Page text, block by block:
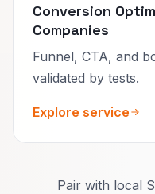
Conversion
Companies
Funnel, CTA, and
validated by tests.
Explore service
Pair with local